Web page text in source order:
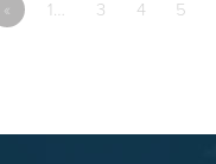
« 1… 3 4 5